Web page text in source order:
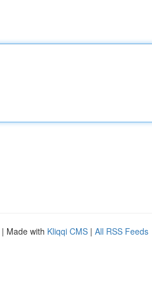
| Made with Kliqqi CMS | All RSS Feeds